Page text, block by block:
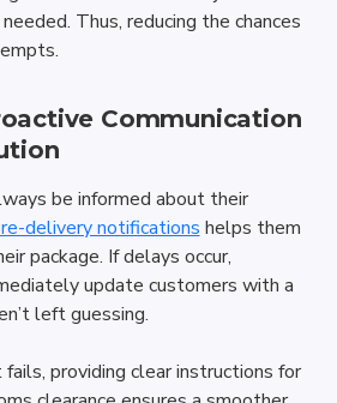
Thus, reducing the chances
Communication
be informed about their
delivery notifications helps them
package. If delays occur,
update customers with a
left guessing.
providing clear instructions for